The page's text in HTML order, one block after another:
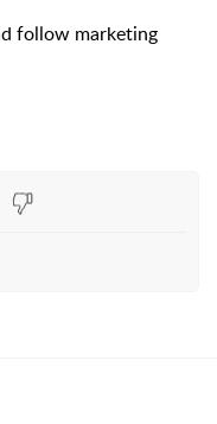
follow marketing